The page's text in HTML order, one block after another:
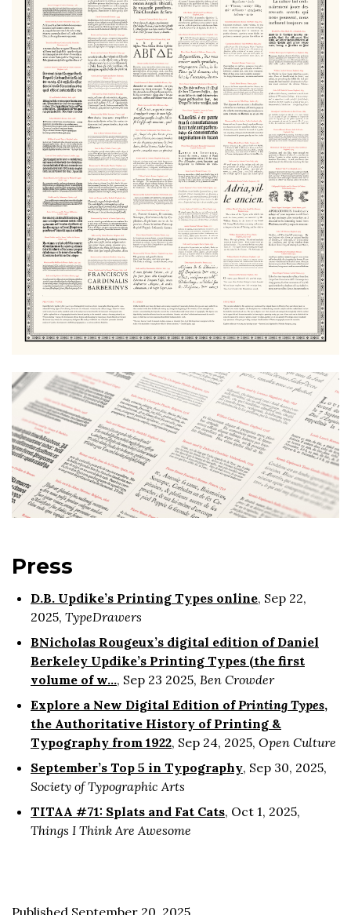
Press
D.B. Updike’s Printing Types online, Sep 22,
2025, TypeDrawers
BNicholas Rougeux’s digital edition of Daniel
Berkeley Updike’s Printing Types (the first
volume of w…, Sep 23 2025, Ben Crowder
Explore a New Digital Edition of Printing Types,
the Authoritative History of Printing &
Typography from 1922, Sep 24, 2025, Open Culture
September’s Top 5 in Typography, Sep 30, 2025,
Society of Typographic Arts
TITAA #71: Splats and Fat Cats, Oct 1, 2025,
Things I Think Are Awesome
Published September 20, 2025